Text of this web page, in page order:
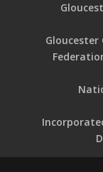
Gloucester